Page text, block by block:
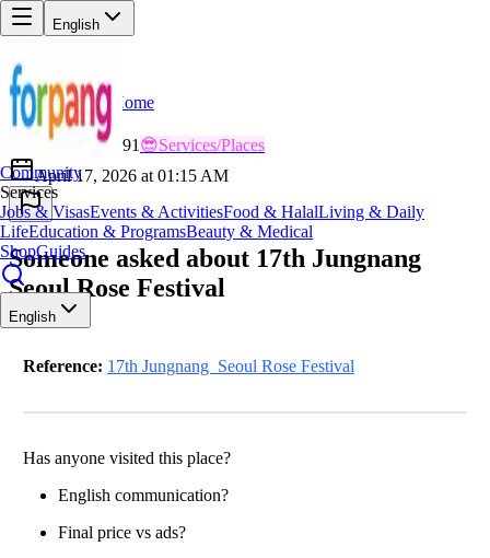
English
Community
Services
Jobs & VisasEvents & ActivitiesFood & HalalLiving & Daily
LifeEducation & ProgramsBeauty & Medical
ShopGuides
English
Back
Home
LU
Lucky_Nomad991 😎Services/Places
April 17, 2026 at 01:15 AM
Someone asked about 17th Jungnang
Seoul Rose Festival
Reference: 17th Jungnang Seoul Rose Festival
Has anyone visited this place?
English communication?
Final price vs ads?